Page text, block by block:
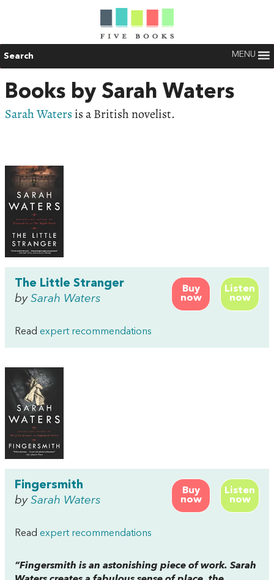
Search MENU
Books by Sarah Waters
Sarah Waters is a British novelist.
Buy
now
Listen
now
The Little Stranger
by Sarah Waters
Read expert recommendations
Buy
now
Listen
now
Fingersmith
by Sarah Waters
Read expert recommendations
“Fingersmith is an astonishing piece of work. Sarah